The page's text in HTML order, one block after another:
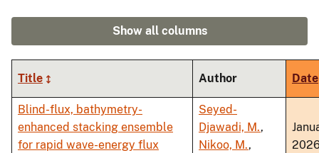
Show all columns
Title Author Date
Blind-flux, bathymetry-
enhanced stacking ensemble
for rapid wave-energy flux
Seyed-
Djawadi, M.,
Nikoo, M.,